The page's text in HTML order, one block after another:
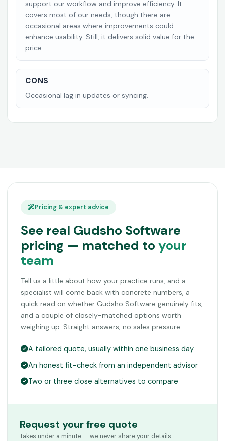
support our workflow and improve efficiency. It
covers most of our needs, though there are
occasional areas where improvements could
enhance usability. Still, it delivers solid value for the
price.
CONS
Occasional lag in updates or syncing.
Pricing & expert advice
See real Gudsho Software
pricing — matched to your
team
Tell us a little about how your practice runs, and a
specialist will come back with concrete numbers, a
quick read on whether Gudsho Software genuinely fits,
and a couple of closely-matched options worth
weighing up. Straight answers, no sales pressure.
A tailored quote, usually within one business day
An honest fit-check from an independent advisor
Two or three close alternatives to compare
Request your free quote
Takes under a minute — we never share your details.